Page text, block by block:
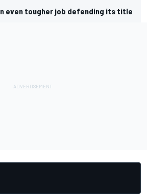
even tougher job defending its title